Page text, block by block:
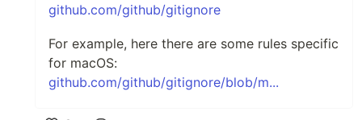
github.com/github/gitignore
For example, here there are some rules specific
for macOS:
github.com/github/gitignore/blob/m...